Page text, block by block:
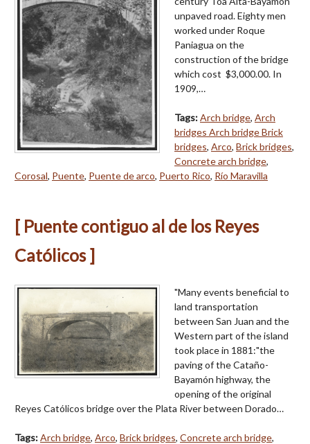
unpaved road. Eighty men
worked under Roque
Paniagua on the
construction of the bridge
which cost $3,000.00. In
1909,…
Tags:Arch bridge, Arch
bridges Arch bridge Brick
bridges, Arco, Brick bridges,
Concrete arch bridge,
Corosal, Puente, Puente de arco, Puerto Rico, Río Maravilla
[ Puente contiguo al de los Reyes
Católicos ]
"Many events beneficial to
land transportation
between San Juan and the
Western part of the island
took place in 1881:"the
paving of the Cataño-
Bayamón highway, the
opening of the original
Reyes Católicos bridge over the Plata River between Dorado…
Tags:Arch bridge, Arco, Brick bridges, Concrete arch bridge,